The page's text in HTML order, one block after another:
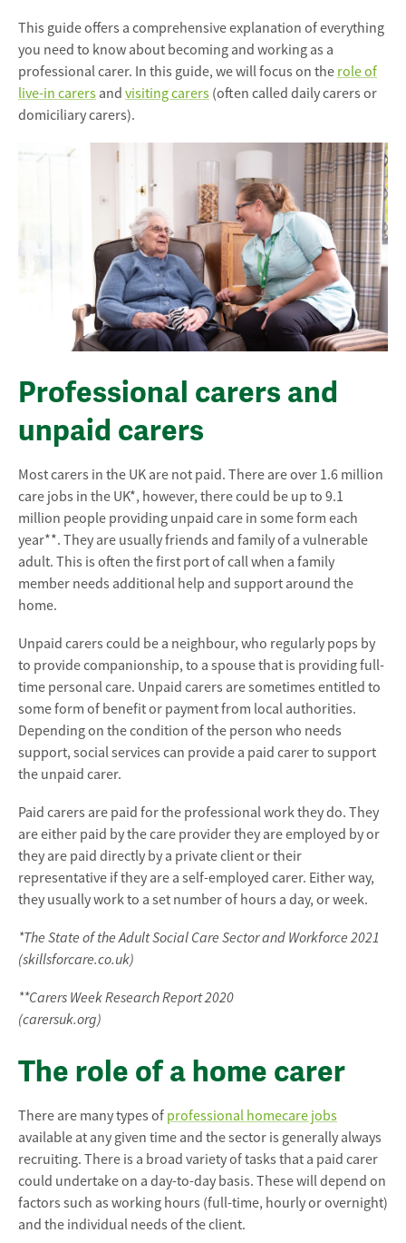
This guide offers a comprehensive explanation of everything
you need to know about becoming and working as a
professional carer. In this guide, we will focus on the role of
live-in carers and visiting carers (often called daily carers or
domiciliary carers).
Professional carers and
unpaid carers
Most carers in the UK are not paid. There are over 1.6 million
care jobs in the UK*, however, there could be up to 9.1
million people providing unpaid care in some form each
year**. They are usually friends and family of a vulnerable
adult. This is often the first port of call when a family
member needs additional help and support around the
home.
Unpaid carers could be a neighbour, who regularly pops by
to provide companionship, to a spouse that is providing full-
time personal care. Unpaid carers are sometimes entitled to
some form of benefit or payment from local authorities.
Depending on the condition of the person who needs
support, social services can provide a paid carer to support
the unpaid carer.
Paid carers are paid for the professional work they do. They
are either paid by the care provider they are employed by or
they are paid directly by a private client or their
representative if they are a self-employed carer. Either way,
they usually work to a set number of hours a day, or week.
*The State of the Adult Social Care Sector and Workforce 2021
(skillsforcare.co.uk)
**Carers Week Research Report 2020
(carersuk.org)
The role of a home carer
There are many types of professional homecare jobs
available at any given time and the sector is generally always
recruiting. There is a broad variety of tasks that a paid carer
could undertake on a day-to-day basis. These will depend on
factors such as working hours (full-time, hourly or overnight)
and the individual needs of the client.